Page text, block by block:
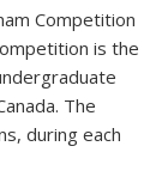
Competition
is the
The
during each